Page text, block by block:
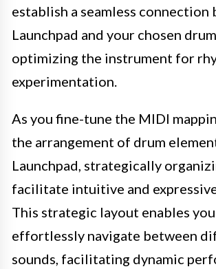
establish a seamless connection
Launchpad and your chosen
optimizing the instrument for
experimentation.
As you fine-tune the MIDI
the arrangement of drum
Launchpad, strategically
facilitate intuitive and
This strategic layout enables
effortlessly navigate between
sounds, facilitating dynamic